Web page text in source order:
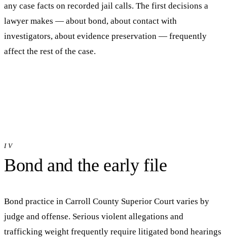
any case facts on recorded jail calls. The first decisions a
lawyer makes — about bond, about contact with
investigators, about evidence preservation — frequently
affect the rest of the case.
IV
Bond and the early file
Bond practice in Carroll County Superior Court varies by
judge and offense. Serious violent allegations and
trafficking weight frequently require litigated bond hearings